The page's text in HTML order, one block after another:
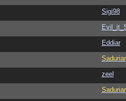
Sigi98
Eddiar
zeel